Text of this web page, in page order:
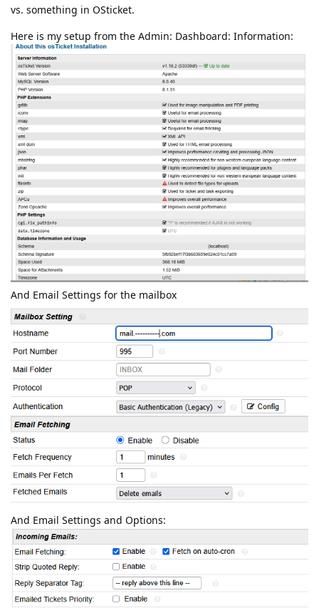
vs. something in OSticket.
Here is my setup from the Admin: Dashboard: Information:
And Email Settings for the mailbox
And Email Settings and Options: